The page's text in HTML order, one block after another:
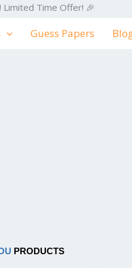
Limited Time Offer! 🎉
Guess Papers
PRODUCTS